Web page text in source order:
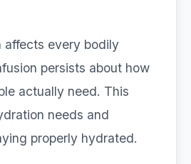
affects every bodily
persists about how
actually need. This
needs and
properly hydrated.